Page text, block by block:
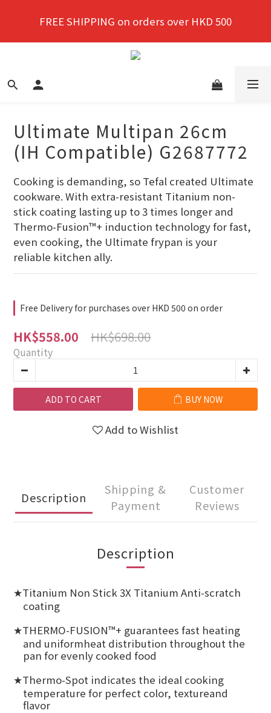
purchase!
FREE SHIPPING on orders over HKD 500
New members enjoy a 10% discount on first
Ultimate Multipan 26cm
(IH Compatible) G2687772
Cooking is demanding, so Tefal created Ultimate
cookware. With extra-resistant Titanium non-
stick coating lasting up to 3 times longer and
Thermo-Fusion™+ induction technology for fast,
even cooking, the Ultimate frypan is your
reliable kitchen ally.
Free Delivery for purchases over HKD 500 on order
HK$558.00 HK$698.00
Quantity
ADD TO CART BUY NOW
Add to Wishlist
Description
Shipping &
Payment
Customer
Reviews
Description
★Titanium Non Stick 3X Titanium Anti-scratch
coating
★THERMO-FUSION™+ guarantees fast heating
and uniformheat distribution throughout the
pan for evenly cooked food
★Thermo-Spot indicates the ideal cooking
temperature for perfect color, textureand
flavor